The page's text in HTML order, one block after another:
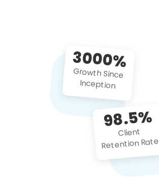
3000%
Growth Since
Inception
98.5%
Client
Retention Rate